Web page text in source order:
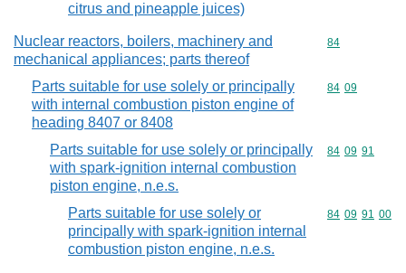
citrus and pineapple juices)
Nuclear reactors, boilers, machinery and
mechanical appliances; parts thereof
Commodity
84
Parts suitable for use solely or principally
with internal combustion piston engine of
heading 8407 or 8408
Commodity
84 09
Parts suitable for use solely or principally
with spark-ignition internal combustion
piston engine, n.e.s.
Commodity
84 09 91
Parts suitable for use solely or
principally with spark-ignition internal
combustion piston engine, n.e.s.
Commodity
84 09 91 00